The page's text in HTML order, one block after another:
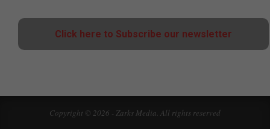
Click here to Subscribe our newsletter
Copyright © 2026 - Zarks Media. All rights reserved